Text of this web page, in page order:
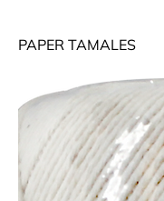
PAPER TAMALES